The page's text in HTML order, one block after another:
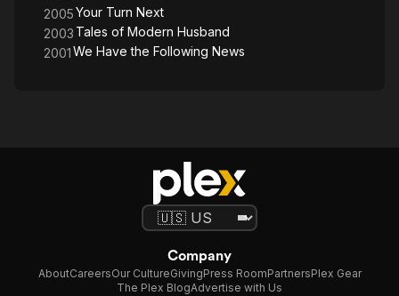
2005Your Turn Next
2003 Tales of Modern Husband
2001We Have the Following News
Company
AboutCareersOur CultureGivingPress RoomPartnersPlex Gear
The Plex BlogAdvertise with Us